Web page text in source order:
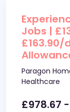
Jobs |
£163.90/
Paragon
Healthcare
£978.67